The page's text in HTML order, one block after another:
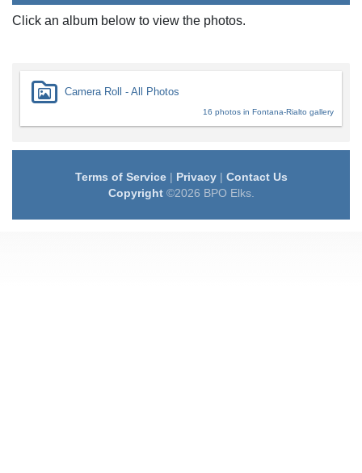
Click an album below to view the photos.
Camera Roll - All Photos
16 photos in Fontana-Rialto gallery
Terms of Service| Privacy| Contact Us
Copyright©2026 BPO Elks.